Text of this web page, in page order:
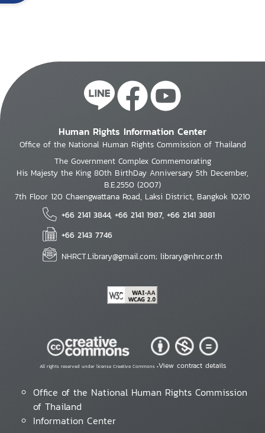
Human Rights Information Center
Office of the National Human Rights Commission of Thailand
The Government Complex Commemorating
His Majesty the King 80th BirthDay Anniversary 5th December,
B.E.2550 (2007)
7th Floor 120 Chaengwattana Road, Laksi District, Bangkok 10210
+66 2141 3844, +66 2141 1987, +66 2141 3881
+66 2143 7746
NHRCT.Library@gmail.com; library@nhrc.or.th
All rights reserved under license Creative Commons •View contract details
Office of the National Human Rights Commission
of Thailand
Information Center